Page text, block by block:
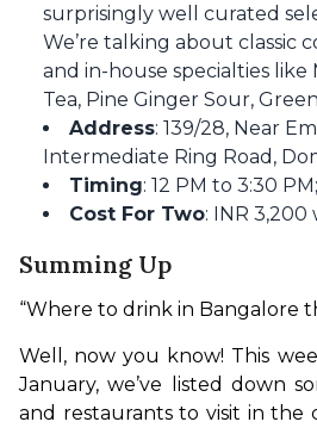
surprisingly well curated
We’re talking about classic
and in-house specialties like
Tea, Pine Ginger Sour,
Address: 139/28, Near
Intermediate Ring Road,
Timing: 12 PM to 3:30
Cost For Two: INR
Summing Up
“Where to drink in Bangalore
Well, now you know! This
January, we’ve listed down
and restaurants to visit in the